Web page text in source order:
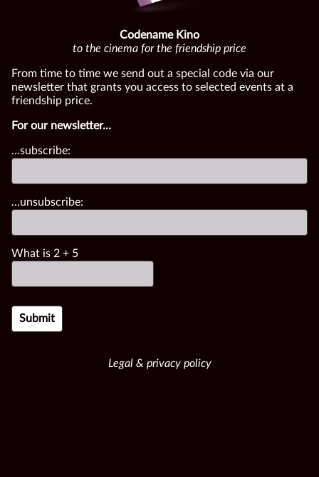
Codename Kino
to the cinema for the friendship price
From time to time we send out a special code via our
newsletter that grants you access to selected events at a
friendship price.
For our newsletter...
...subscribe:
...unsubscribe:
What is 2 + 5
Legal & privacy policy